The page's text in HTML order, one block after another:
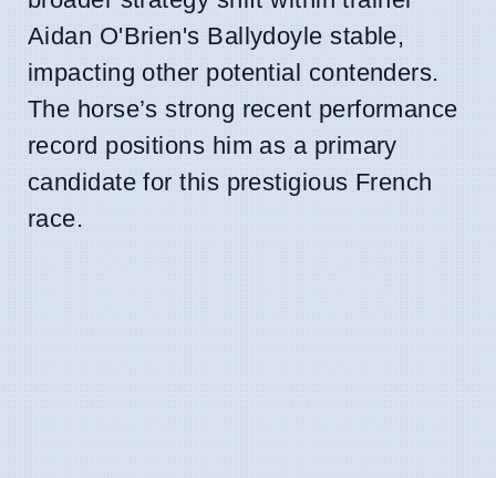
Aidan O'Brien's Ballydoyle stable,
impacting other potential contenders.
The horse’s strong recent performance
record positions him as a primary
candidate for this prestigious French
race.